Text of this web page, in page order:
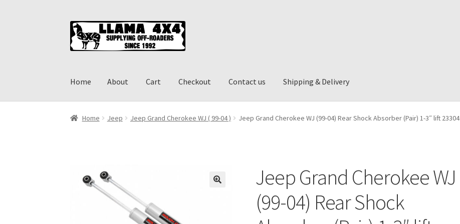
Skip
to
navigation
Skip
to
content
Home About Cart Checkout Contact us Shipping & Delivery
Home About Checkout Contact usShipping & Delivery
Home Jeep Jeep Grand Cherokee WJ ( 99-04 ) Jeep Grand Cherokee WJ (99-04) Rear Shock Absorber (Pair) 1-3″ lift 23304
Jeep Grand Cherokee WJ
(99-04) Rear Shock